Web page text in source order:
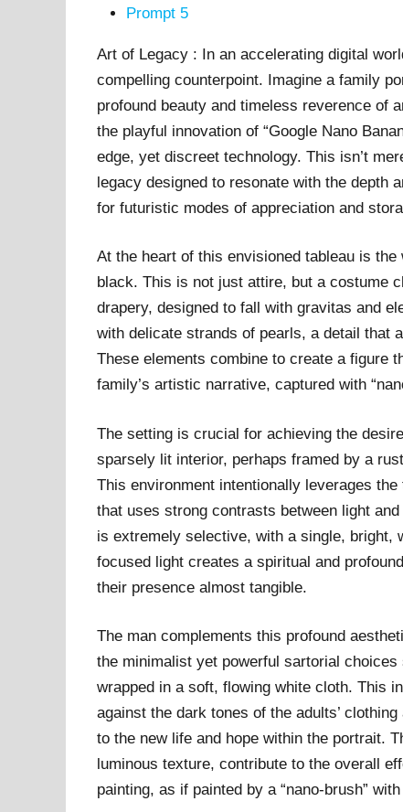
Prompt 5
Art of Legacy : In an accelerating digital
compelling counterpoint. Imagine a family
profound beauty and timeless reverence of
the playful innovation of “Google Nano
edge, yet discreet technology. This isn’t
legacy designed to resonate with the depth
for futuristic modes of appreciation and
At the heart of this envisioned tableau is
black. This is not just attire, but a costume
drapery, designed to fall with gravitas and
with delicate strands of pearls, a detail that
These elements combine to create a figure
family’s artistic narrative, captured with
The setting is crucial for achieving the
sparsely lit interior, perhaps framed by a
This environment intentionally leverages
that uses strong contrasts between light
is extremely selective, with a single, bright,
focused light creates a spiritual and
their presence almost tangible.
The man complements this profound
the minimalist yet powerful sartorial
wrapped in a soft, flowing white cloth. This
against the dark tones of the adults’
to the new life and hope within the portrait.
luminous texture, contribute to the overall
painting, as if painted by a “nano-brush”